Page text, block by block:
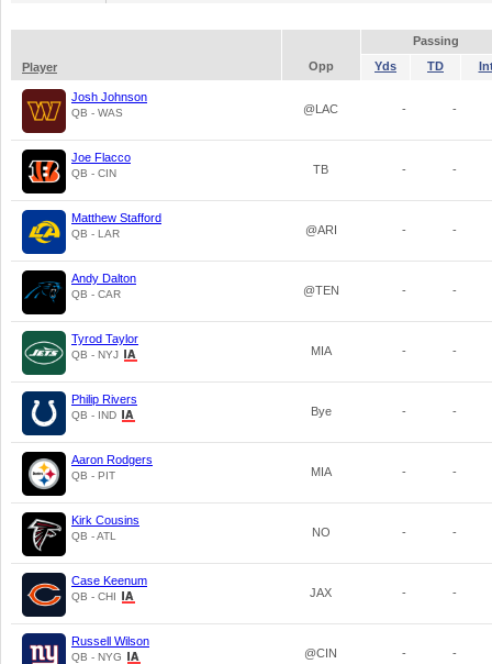
Passing
Player
Opp Yds TD
Josh Johnson
QB - WAS @LAC - -
Joe Flacco
QB - CIN TB - -
Matthew Stafford
QB - LAR @ARI - -
Andy Dalton
QB - CAR @TEN - -
Tyrod Taylor
QB - NYJ MIA - -
Philip Rivers
QB - IND Bye - -
Aaron Rodgers
QB - PIT MIA - -
Kirk Cousins
QB - ATL NO - -
Case Keenum
QB - CHI JAX - -
Russell Wilson
QB - NYG @CIN - -